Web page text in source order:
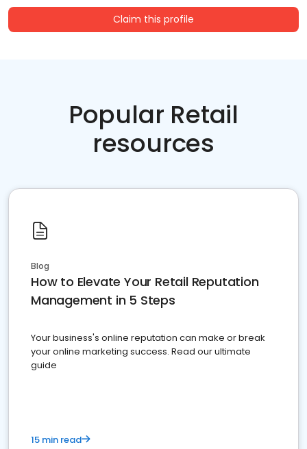
Claim this profile
Popular Retail
resources
Blog
How to Elevate Your Retail Reputation
Management in 5 Steps
Your business's online reputation can make or break
your online marketing success. Read our ultimate
guide
15 min read